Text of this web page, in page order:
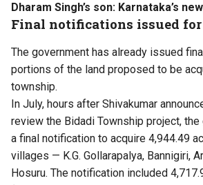
Dharam Singh’s son: Karnataka’s
Final notifications issued for
The government has already issued
portions of the land proposed to be
township.
In July, hours after Shivakumar
review the Bidadi Township project,
a final notification to acquire 4,944.49
villages — K.G. Gollarapalya, Bannigiri,
Hosuru. The notification included